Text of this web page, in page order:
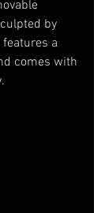
by
a
comes with